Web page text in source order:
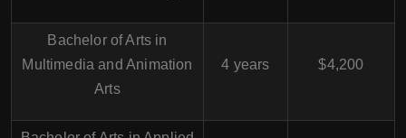
Bachelor of Arts in
Multimedia and Animation
Arts
4 years $4,200